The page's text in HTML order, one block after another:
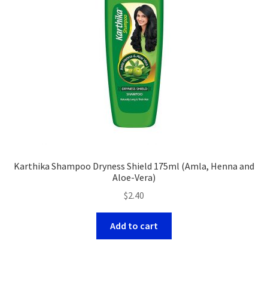
Karthika Shampoo Dryness Shield 175ml (Amla, Henna and
Aloe-Vera)
$2.40
Add to cart